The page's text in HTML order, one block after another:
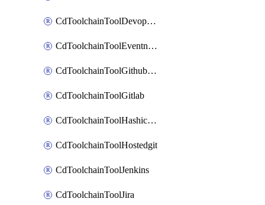
CdToolchainToolDevopsinsights
CdToolchainToolEventnotifications
CdToolchainToolGithubconsolidated
CdToolchainToolGitlab
CdToolchainToolHashicorpvault
CdToolchainToolHostedgit
CdToolchainToolJenkins
CdToolchainToolJira